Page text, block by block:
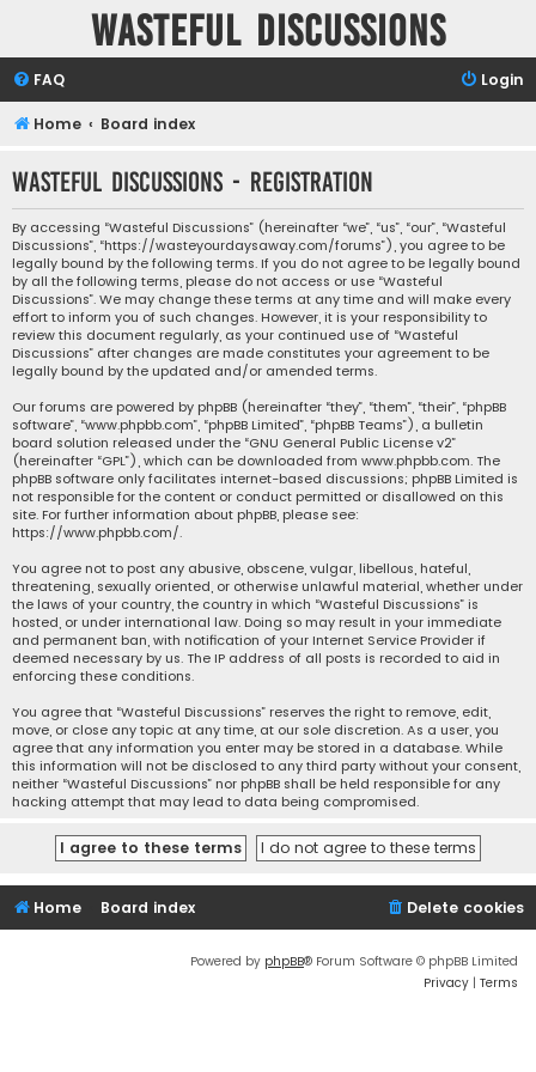
Wasteful Discussions
FAQ Login
Home Board index
Wasteful Discussions - Registration
By accessing “Wasteful Discussions” (hereinafter “we”, “us”, “our”, “Wasteful
Discussions”, “https://wasteyourdaysaway.com/forums”), you agree to be
legally bound by the following terms. If you do not agree to be legally bound
by all the following terms, please do not access or use “Wasteful
Discussions”. We may change these terms at any time and will make every
effort to inform you of such changes. However, it is your responsibility to
review this document regularly, as your continued use of “Wasteful
Discussions” after changes are made constitutes your agreement to be
legally bound by the updated and/or amended terms.
Our forums are powered by phpBB (hereinafter “they”, “them”, “their”, “phpBB
software”, “www.phpbb.com”, “phpBB Limited”, “phpBB Teams”), a bulletin
board solution released under the “GNU General Public License v2”
(hereinafter “GPL”), which can be downloaded from www.phpbb.com. The
phpBB software only facilitates internet-based discussions; phpBB Limited is
not responsible for the content or conduct permitted or disallowed on this
site. For further information about phpBB, please see:
https://www.phpbb.com/.
You agree not to post any abusive, obscene, vulgar, libellous, hateful,
threatening, sexually oriented, or otherwise unlawful material, whether under
the laws of your country, the country in which “Wasteful Discussions” is
hosted, or under international law. Doing so may result in your immediate
and permanent ban, with notification of your Internet Service Provider if
deemed necessary by us. The IP address of all posts is recorded to aid in
enforcing these conditions.
You agree that “Wasteful Discussions” reserves the right to remove, edit,
move, or close any topic at any time, at our sole discretion. As a user, you
agree that any information you enter may be stored in a database. While
this information will not be disclosed to any third party without your consent,
neither “Wasteful Discussions” nor phpBB shall be held responsible for any
hacking attempt that may lead to data being compromised.
Home Board index Delete cookies
Powered by phpBB® Forum Software © phpBB Limited
Privacy | Terms